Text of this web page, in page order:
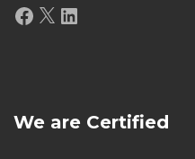
Facebook
X LinkedIn
We are Certified